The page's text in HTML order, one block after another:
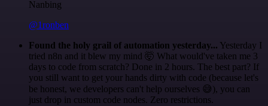
Nanbing
@1ronben
Found the holy grail of automation yesterday... Yesterday I
tried n8n and it blew my mind 🤯 What would've taken me 3
days to code from scratch? Done in 2 hours. The best part? If
you still want to get your hands dirty with code (because let's
be honest, we developers can't help ourselves 😅), you can
just drop in custom code nodes. Zero restrictions.